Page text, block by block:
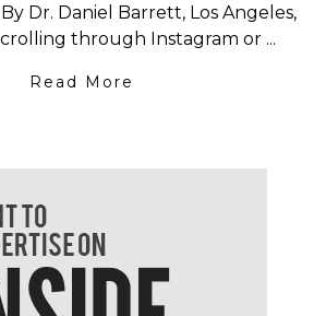
Dr. Daniel Barrett, Los Angeles,
through Instagram or ...
Read More